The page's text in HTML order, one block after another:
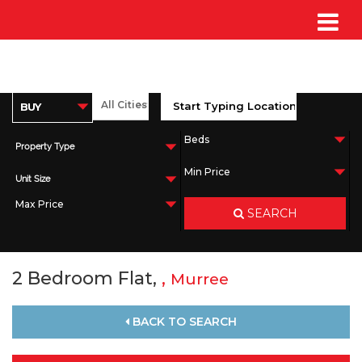
Property Type
Unit Size
SEARCH
2 Bedroom Flat, , Murree
BACK TO SEARCH